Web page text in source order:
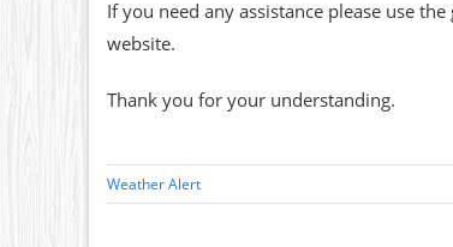
If you need any assistance please use
website.
Thank you for your understanding.
Weather Alert